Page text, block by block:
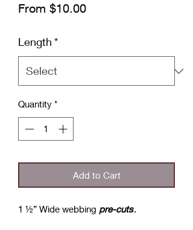
From $10.00Sale
Length *
Quantity *
Add to Cart
1 ½” Wide webbing pre-cuts